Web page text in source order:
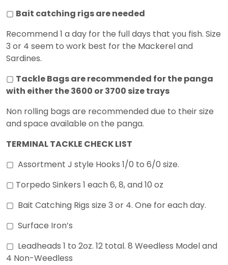
▢ Bait catching rigs are needed
Recommend 1 a day for the full days that you fish. Size
3 or 4 seem to work best for the Mackerel and
Sardines.
▢ Tackle Bags are recommended for the panga
with either the 3600 or 3700 size trays
Non rolling bags are recommended due to their size
and space available on the panga.
TERMINAL TACKLE CHECK LIST
▢ Assortment J style Hooks 1/0 to 6/0 size.
▢ Torpedo Sinkers 1 each 6, 8, and 10 oz
▢ Bait Catching Rigs size 3 or 4. One for each day.
▢ Surface Iron’s
▢ Leadheads 1 to 2oz. 12 total. 8 Weedless Model and
4 Non-Weedless